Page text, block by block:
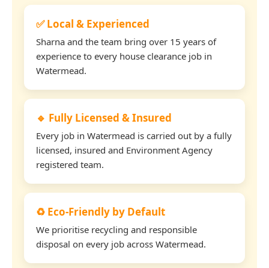
✅ Local & Experienced
Sharna and the team bring over 15 years of
experience to every house clearance job in
Watermead.
🔹 Fully Licensed & Insured
Every job in Watermead is carried out by a fully
licensed, insured and Environment Agency
registered team.
♻️ Eco-Friendly by Default
We prioritise recycling and responsible
disposal on every job across Watermead.